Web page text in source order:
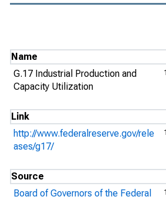
Name
G.17 Industrial Production and
Capacity Utilization
Link
http://www.federalreserve.gov/rele
ases/g17/
Source
Board of Governors of the Federal